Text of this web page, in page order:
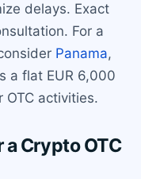
delays. Exact
For a
Panama,
a flat EUR 6,000
OTC activities.
Crypto OTC